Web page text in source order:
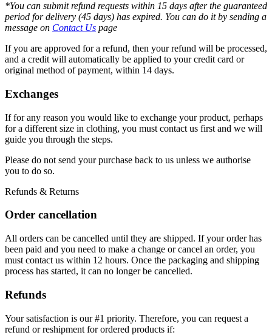
*You can submit refund requests within 15 days after the guaranteed
period for delivery (45 days) has expired. You can do it by sending a
message on Contact Us page
If you are approved for a refund, then your refund will be processed,
and a credit will automatically be applied to your credit card or
original method of payment, within 14 days.
Exchanges
If for any reason you would like to exchange your product, perhaps
for a different size in clothing, you must contact us first and we will
guide you through the steps.
Please do not send your purchase back to us unless we authorise
you to do so.
Refunds & Returns
Order cancellation
All orders can be cancelled until they are shipped. If your order has
been paid and you need to make a change or cancel an order, you
must contact us within 12 hours. Once the packaging and shipping
process has started, it can no longer be cancelled.
Refunds
Your satisfaction is our #1 priority. Therefore, you can request a
refund or reshipment for ordered products if: